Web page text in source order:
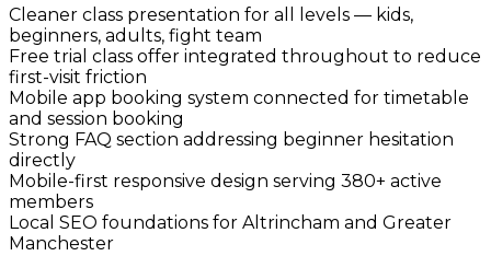
Cleaner class presentation for all levels — kids,
beginners, adults, fight team
Free trial class offer integrated throughout to reduce
first-visit friction
Mobile app booking system connected for timetable
and session booking
Strong FAQ section addressing beginner hesitation
directly
Mobile-first responsive design serving 380+ active
members
Local SEO foundations for Altrincham and Greater
Manchester